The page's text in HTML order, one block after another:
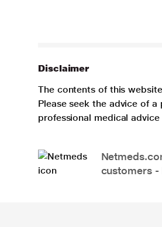
Disclaimer
The contents of this
Please seek the advice of
professional medical
customers -